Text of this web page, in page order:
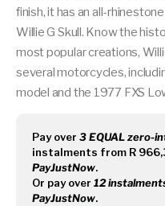
finish, it has an all-
Willie G Skull. Know the
most popular creations,
several motorcycles,
model and the 1977 FXS
Pay over 3 EQUAL zero-
instalments from R
PayJustNow.
Or pay over 12
PayJustNow.